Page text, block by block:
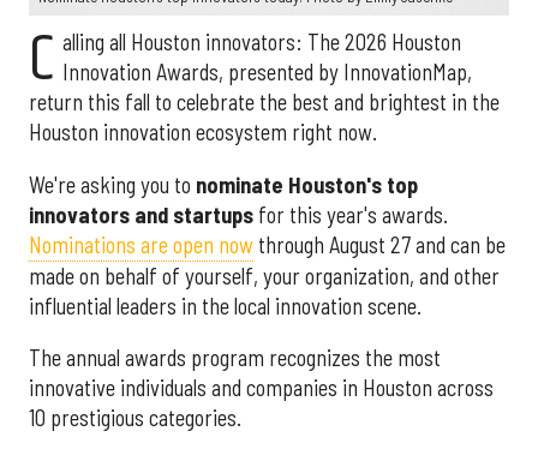
C alling all Houston innovators: The 2026 Houston
Innovation Awards, presented by InnovationMap,
return this fall to celebrate the best and brightest in the
Houston innovation ecosystem right now.
We're asking you to nominate Houston's top
innovators and startups for this year's awards.
Nominations are open now through August 27 and can be
made on behalf of yourself, your organization, and other
influential leaders in the local innovation scene.
The annual awards program recognizes the most
innovative individuals and companies in Houston across
10 prestigious categories.